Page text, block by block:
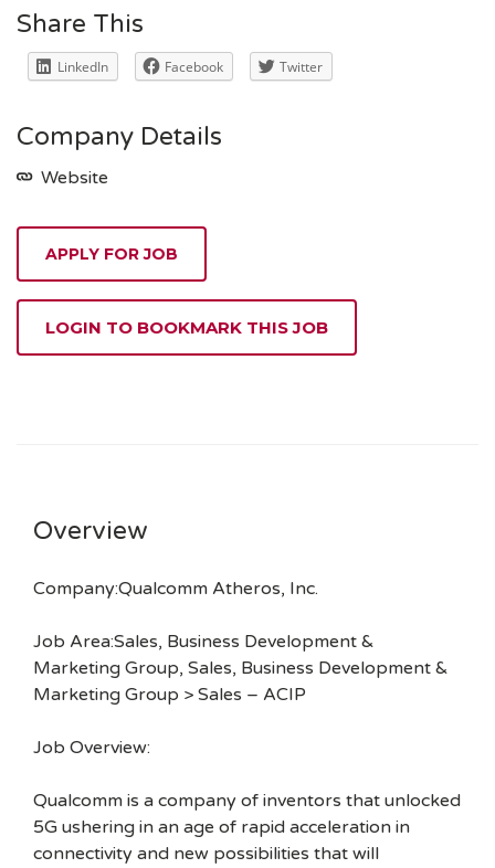
Share This
LinkedIn Facebook Twitter
Company Details
Website
APPLY FOR JOB
LOGIN TO BOOKMARK THIS JOB
Overview
Company:Qualcomm Atheros, Inc.
Job Area:Sales, Business Development &
Marketing Group, Sales, Business Development &
Marketing Group > Sales – ACIP
Job Overview:
Qualcomm is a company of inventors that unlocked
5G ushering in an age of rapid acceleration in
connectivity and new possibilities that will